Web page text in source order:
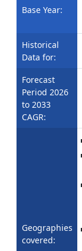
Base Year:
Historical
Data for:
Forecast
Period 2026
to 2033
CAGR:
Geographies
covered: